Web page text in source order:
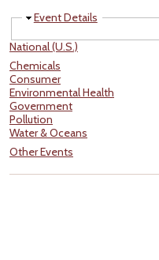
Hide
Event Details
National (U.S.)
Chemicals
Consumer
Environmental Health
Government
Pollution
Water & Oceans
Other Events